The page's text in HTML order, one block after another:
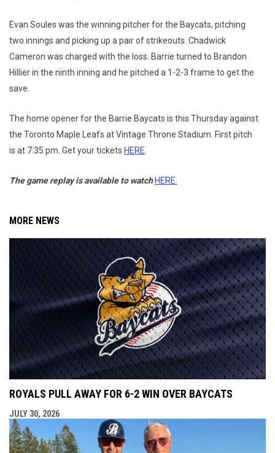
Evan Soules was the winning pitcher for the Baycats, pitching
two innings and picking up a pair of strikeouts. Chadwick
Cameron was charged with the loss. Barrie turned to Brandon
Hillier in the ninth inning and he pitched a 1-2-3 frame to get the
save.
The home opener for the Barrie Baycats is this Thursday against
the Toronto Maple Leafs at Vintage Throne Stadium. First pitch
is at 7:35 pm. Get your tickets HERE
The game replay is available to watch HERE.
MORE NEWS
ROYALS PULL AWAY FOR 6-2 WIN OVER BAYCATS
JULY 30, 2026